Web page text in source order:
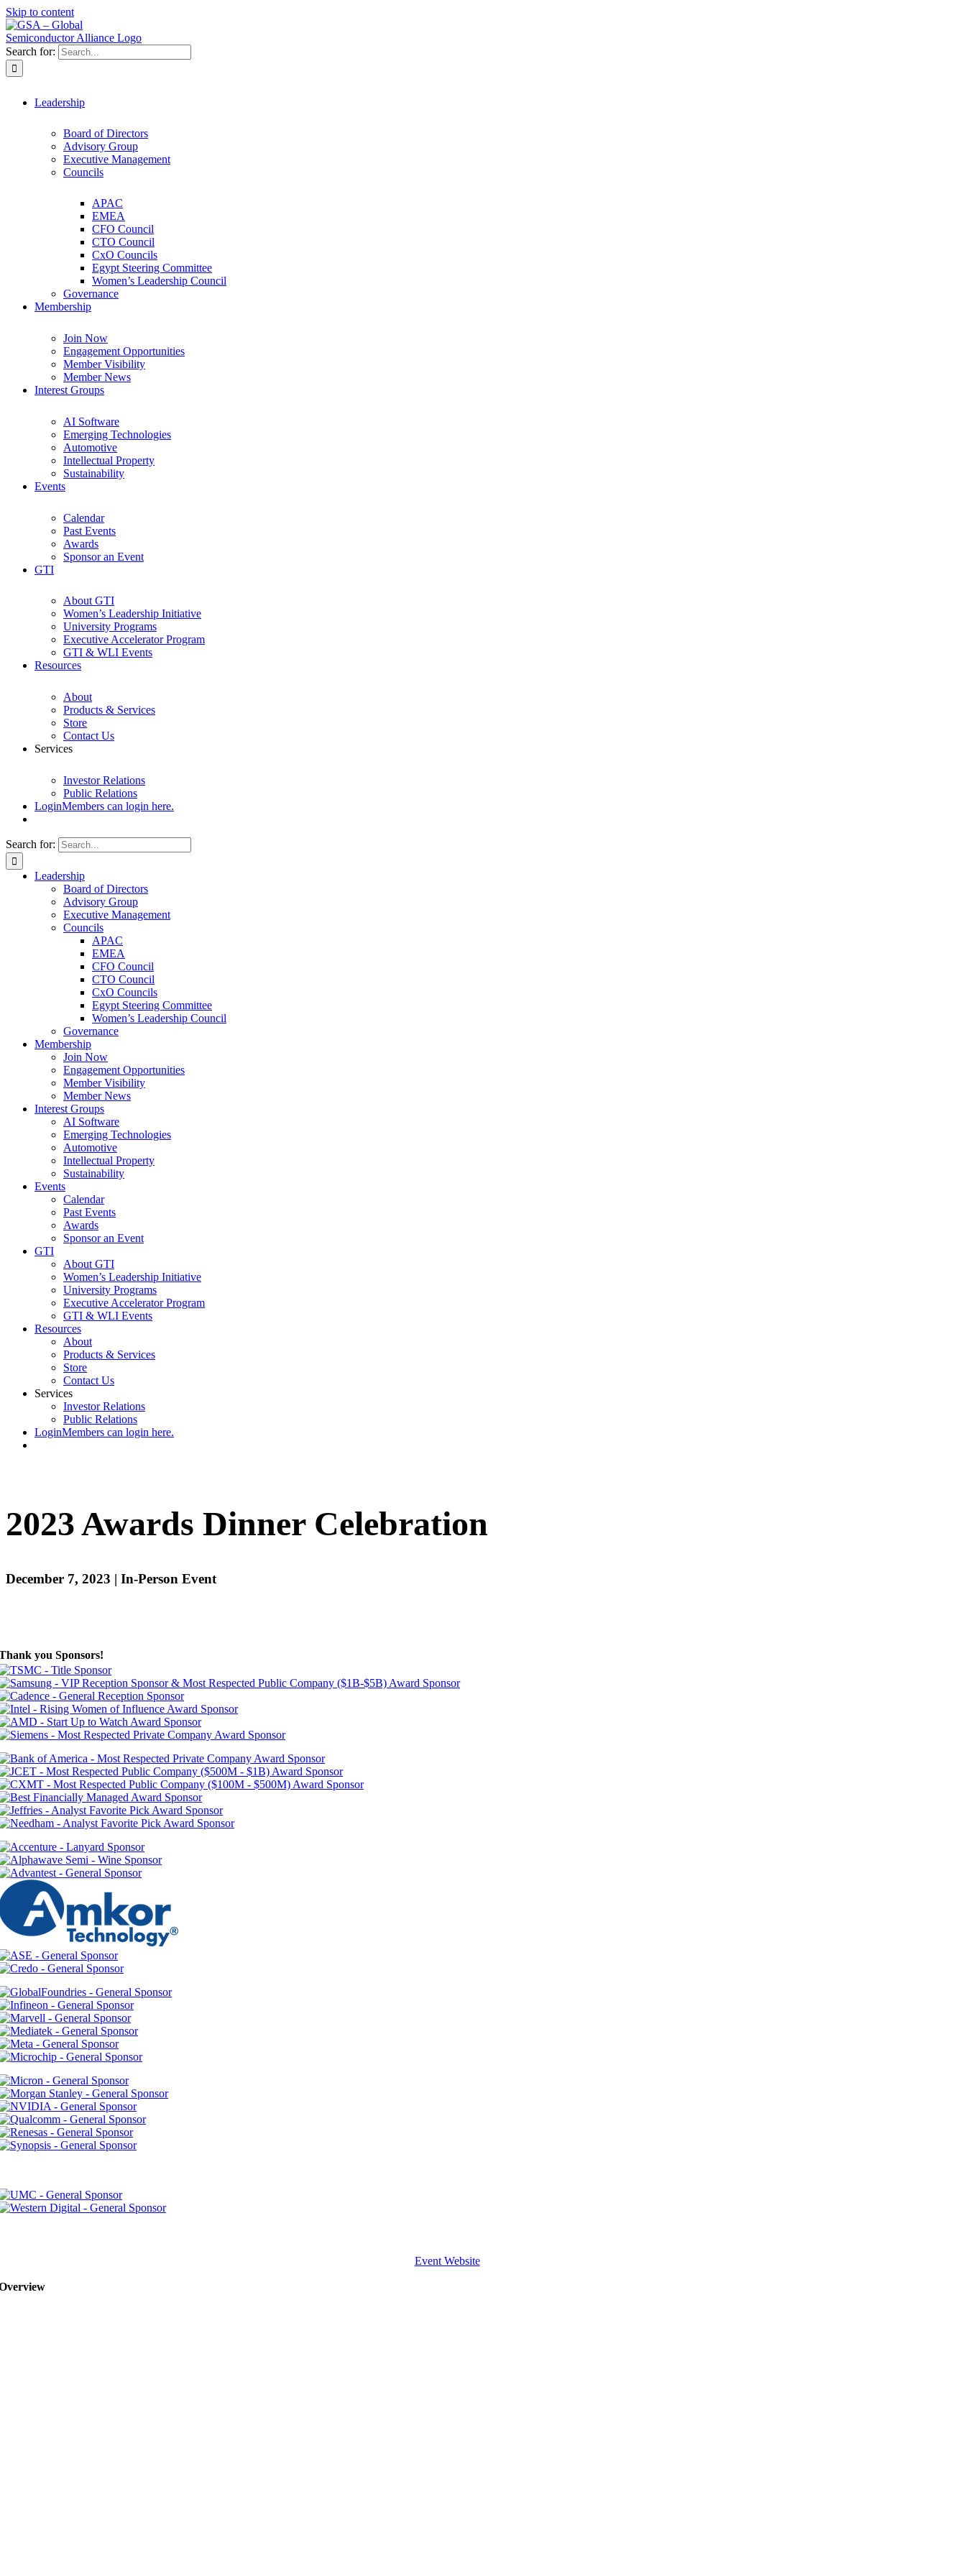
Skip to content
Search for:
Leadership
Board of Directors
Advisory Group
Executive Management
Councils
APAC
EMEA
CFO Council
CTO Council
CxO Councils
Egypt Steering Committee
Women’s Leadership Council
Governance
Membership
Join Now
Engagement Opportunities
Member Visibility
Member News
Interest Groups
AI Software
Emerging Technologies
Automotive
Intellectual Property
Sustainability
Events
Calendar
Past Events
Awards
Sponsor an Event
GTI
About GTI
Women’s Leadership Initiative
University Programs
Executive Accelerator Program
GTI & WLI Events
Resources
About
Products & Services
Store
Contact Us
Services
Investor Relations
Public Relations
LoginMembers can login here.
Search for:
Leadership
Board of Directors
Advisory Group
Executive Management
Councils
APAC
EMEA
CFO Council
CTO Council
CxO Councils
Egypt Steering Committee
Women’s Leadership Council
Governance
Membership
Join Now
Engagement Opportunities
Member Visibility
Member News
Interest Groups
AI Software
Emerging Technologies
Automotive
Intellectual Property
Sustainability
Events
Calendar
Past Events
Awards
Sponsor an Event
GTI
About GTI
Women’s Leadership Initiative
University Programs
Executive Accelerator Program
GTI & WLI Events
Resources
About
Products & Services
Store
Contact Us
Services
Investor Relations
Public Relations
LoginMembers can login here.
2023 Awards Dinner Celebration
December 7, 2023 | In-Person Event
you Sponsors!
Event Website